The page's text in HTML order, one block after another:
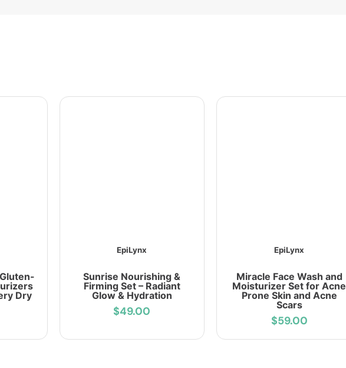
Dry
EpiLynx
Sunrise Nourishing &
Firming Set – Radiant
Glow & Hydration
$49.00
EpiLynx
Miracle Face Wash and
Moisturizer Set for Acne
Prone Skin and Acne
Scars
$59.00